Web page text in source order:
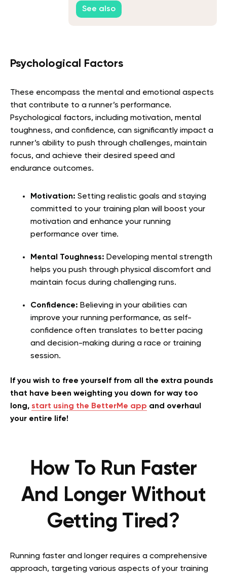
See also
Psychological Factors
These encompass the mental and emotional aspects
that contribute to a runner’s performance.
Psychological factors, including motivation, mental
toughness, and confidence, can significantly impact a
runner’s ability to push through challenges, maintain
focus, and achieve their desired speed and
endurance outcomes.
Motivation: Setting realistic goals and staying
committed to your training plan will boost your
motivation and enhance your running
performance over time.
Mental Toughness: Developing mental strength
helps you push through physical discomfort and
maintain focus during challenging runs.
Confidence: Believing in your abilities can
improve your running performance, as self-
confidence often translates to better pacing
and decision-making during a race or training
session.
If you wish to free yourself from all the extra pounds
that have been weighting you down for way too
long, start using the BetterMe app and overhaul
your entire life!
How To Run Faster
And Longer Without
Getting Tired?
Running faster and longer requires a comprehensive
approach, targeting various aspects of your training